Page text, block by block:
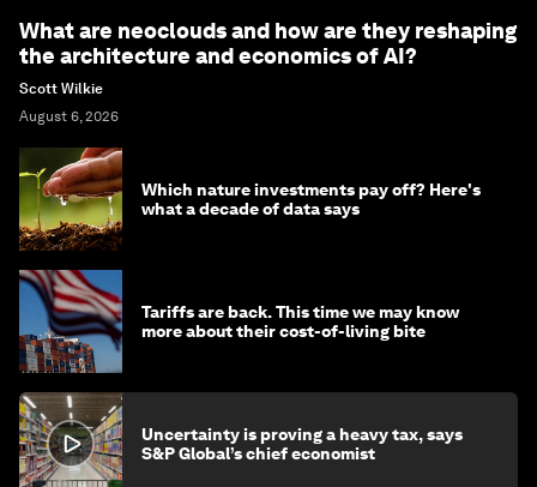
What are neoclouds and how are they reshaping
the architecture and economics of AI?
Scott Wilkie
August 6, 2026
Which nature investments pay off? Here's
what a decade of data says
Tariffs are back. This time we may know
more about their cost-of-living bite
Uncertainty is proving a heavy tax, says
S&P Global’s chief economist